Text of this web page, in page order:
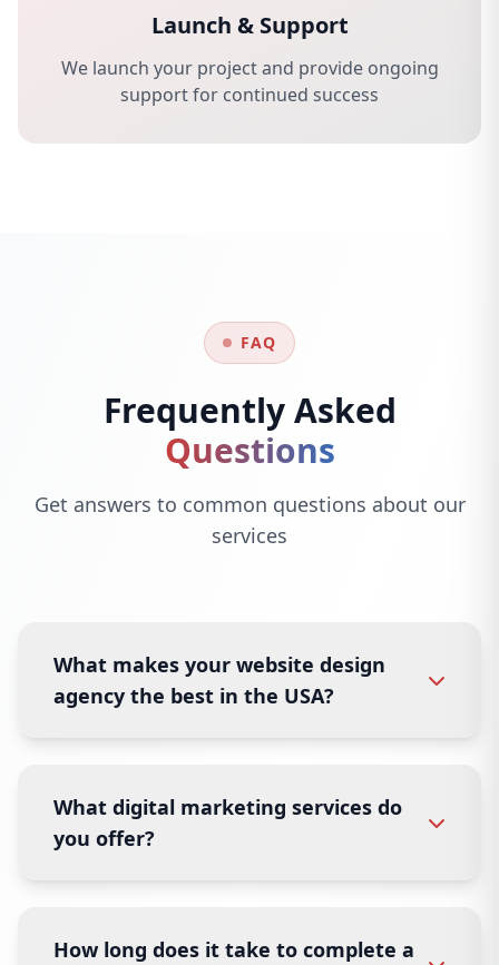
Launch & Support
We launch your project and provide ongoing
support for continued success
FAQ
Frequently Asked
Questions
Get answers to common questions about our
services
What makes your website design
agency the best in the USA?
What digital marketing services do
you offer?
How long does it take to complete a